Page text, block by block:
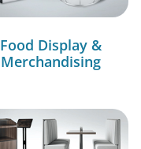
Food Display &
Merchandising